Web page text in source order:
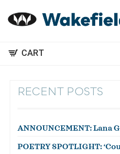
CART
RECENT POSTS